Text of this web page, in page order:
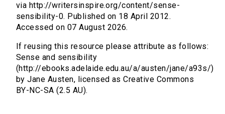
via http://writersinspire.org/content/sense-
sensibility-0. Published on 18 April 2012.
Accessed on 07 August 2026.
If reusing this resource please attribute as follows:
Sense and sensibility
(http://ebooks.adelaide.edu.au/a/austen/jane/a93s/)
by Jane Austen, licensed as Creative Commons
BY-NC-SA (2.5 AU).